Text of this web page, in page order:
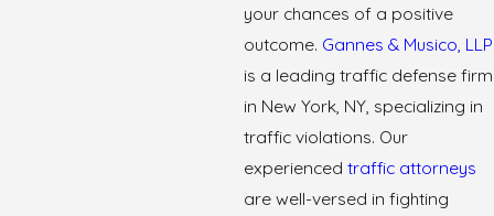
your chances of a positive
outcome. Gannes & Musico, LLP
is a leading traffic defense firm
in New York, NY, specializing in
traffic violations. Our
experienced traffic attorneys
are well-versed in fighting